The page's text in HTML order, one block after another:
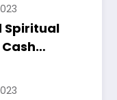
Spiritual